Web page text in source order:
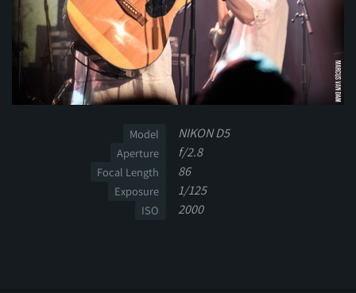
Model NIKON D5
Aperture f/2.8
Focal Length 86
Exposure 1/125
ISO 2000